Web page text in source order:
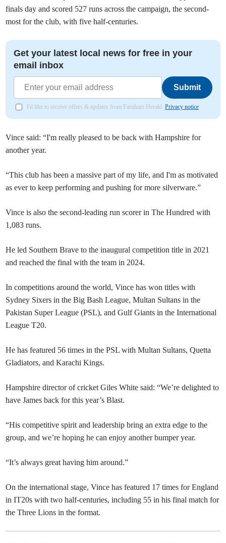
finals day and scored 527 runs across the campaign, the second-
most for the club, with five half-centuries.
Get your latest local news for free in your
email inbox
Submit
I'd like to receive offers & updates from Farnham Herald.Privacy notice
Vince said: “I'm really pleased to be back with Hampshire for
another year.
“This club has been a massive part of my life, and I'm as motivated
as ever to keep performing and pushing for more silverware.”
Vince is also the second-leading run scorer in The Hundred with
1,083 runs.
He led Southern Brave to the inaugural competition title in 2021
and reached the final with the team in 2024.
In competitions around the world, Vince has won titles with
Sydney Sixers in the Big Bash League, Multan Sultans in the
Pakistan Super League (PSL), and Gulf Giants in the International
League T20.
He has featured 56 times in the PSL with Multan Sultans, Quetta
Gladiators, and Karachi Kings.
Hampshire director of cricket Giles White said: “We’re delighted to
have James back for this year’s Blast.
“His competitive spirit and leadership bring an extra edge to the
group, and we’re hoping he can enjoy another bumper year.
“It’s always great having him around.”
On the international stage, Vince has featured 17 times for England
in IT20s with two half-centuries, including 55 in his final match for
the Three Lions in the format.